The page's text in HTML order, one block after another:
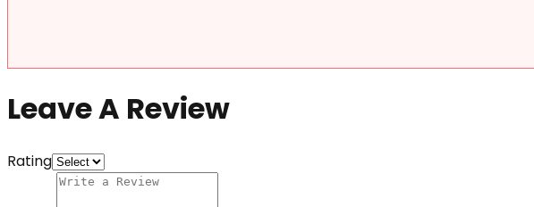
Leave A Review
Rating